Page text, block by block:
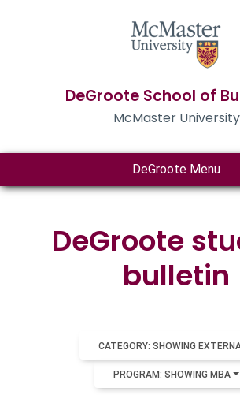
DeGroote School of
McMaster University
DeGroote Menu
DeGroote
bulletin
CATEGORY: SHOWING
PROGRAM: SHOWING MBA